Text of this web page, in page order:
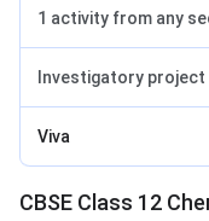
1 activity from any
Investigatory project
Viva
CBSE Class 12